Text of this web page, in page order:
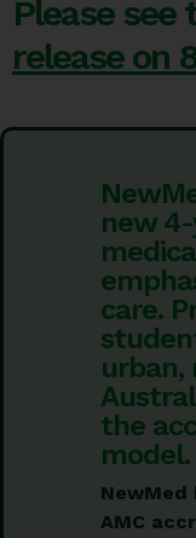
Please see
release on
new
care.
urban,
the
model.
NewMed
AMC